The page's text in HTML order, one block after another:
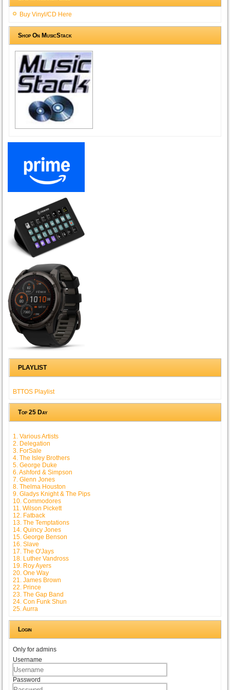
Buy Vinyl/CD Here
Shop On MusicStack
PLAYLIST
BTTOS Playlist
Top 25 Day
1. Various Artists
2. Delegation
3. ForSale
4. The Isley Brothers
5. George Duke
6. Ashford & Simpson
7. Glenn Jones
8. Thelma Houston
9. Gladys Knight & The Pips
10. Commodores
11. Wilson Pickett
12. Fatback
13. The Temptations
14. Quincy Jones
15. George Benson
16. Slave
17. The O'Jays
18. Luther Vandross
19. Roy Ayers
20. One Way
21. James Brown
22. Prince
23. The Gap Band
24. Con Funk Shun
25. Aurra
Login
Only for admins
Username
Password